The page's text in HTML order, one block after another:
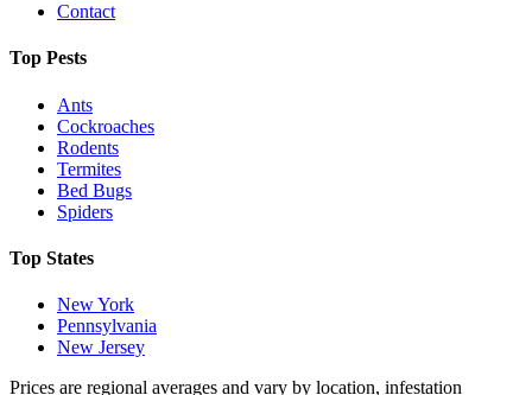
Contact
Top Pests
Ants
Cockroaches
Rodents
Termites
Bed Bugs
Spiders
Top States
New York
Pennsylvania
New Jersey
Prices are regional averages and vary by location, infestation